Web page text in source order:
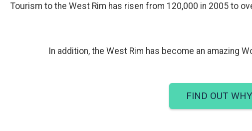
Tourism to the West Rim has risen from 120,000 in 2005 to
In addition, the West Rim has become an amazing
FIND OUT